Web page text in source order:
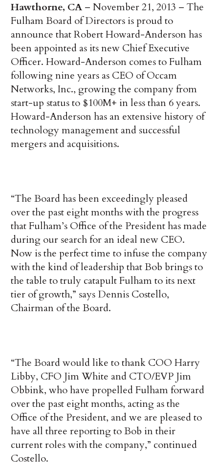
Hawthorne, CA – November 21, 2013 – The
Fulham Board of Directors is proud to
announce that Robert Howard-Anderson has
been appointed as its new Chief Executive
Officer. Howard-Anderson comes to Fulham
following nine years as CEO of Occam
Networks, Inc., growing the company from
start-up status to $100M+ in less than 6 years.
Howard-Anderson has an extensive history of
technology management and successful
mergers and acquisitions.
“The Board has been exceedingly pleased
over the past eight months with the progress
that Fulham’s Office of the President has made
during our search for an ideal new CEO.
Now is the perfect time to infuse the company
with the kind of leadership that Bob brings to
the table to truly catapult Fulham to its next
tier of growth,” says Dennis Costello,
Chairman of the Board.
“The Board would like to thank COO Harry
Libby, CFO Jim White and CTO/EVP Jim
Obbink, who have propelled Fulham forward
over the past eight months, acting as the
Office of the President, and we are pleased to
have all three reporting to Bob in their
current roles with the company,” continued
Costello.